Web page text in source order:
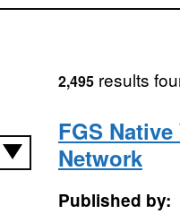
2,495results
FGS
Network
Published by: